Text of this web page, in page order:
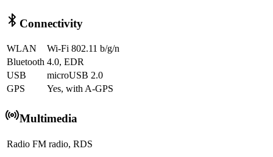
Connectivity
WLAN
Wi-Fi 802.11 b/g/n
Bluetooth 4.0, EDR
USB
microUSB 2.0
GPS
Yes, with A-GPS
Multimedia
Radio FM radio, RDS